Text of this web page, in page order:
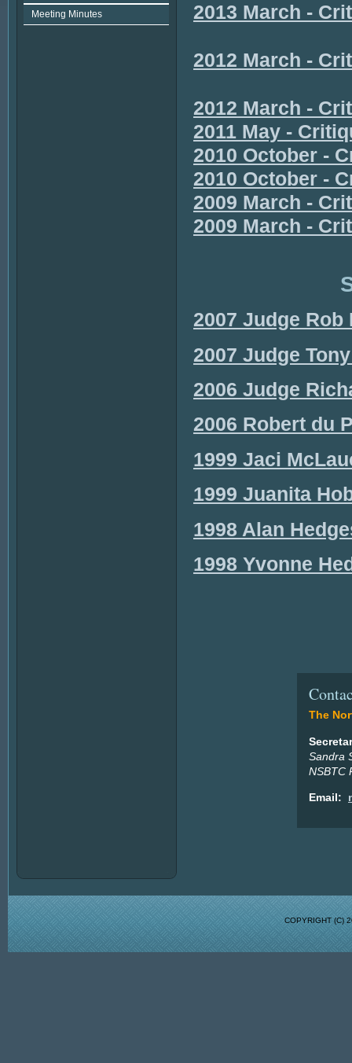
Meeting Minutes
2013 March -
2012 March -
2012 March -
2011 May -
2010 October -
2010 October -
2009 March -
2009 March -
2007 Judge
2007 Judge
2006 Judge
2006 Robert du
1999 Jaci
1999 Juanita
1998 Alan
1998 Yvonne
The
Sandra
NSBTC
Email:
COPYRIGHT (C)